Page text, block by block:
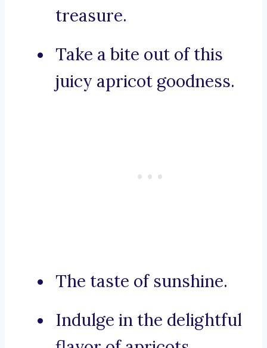
treasure.
Take a bite out of this
juicy apricot goodness.
The taste of sunshine.
Indulge in the delightful